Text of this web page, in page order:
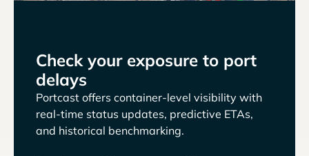
Check your exposure to port
delays
Portcast offers container-level visibility with
real-time status updates, predictive ETAs,
and historical benchmarking.